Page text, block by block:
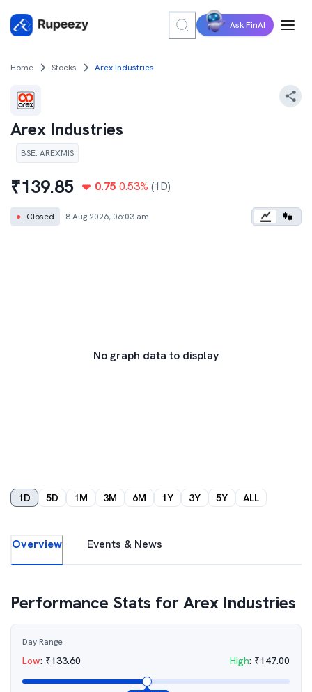
Ask FinAI
Home Stocks Arex Industries
Arex Industries
BSE: AREXMIS
₹139.85 0.75 0.53% (1D)
● Closed 8 Aug 2026, 06:03 am
No graph data to display
1D 5D 1M 3M 6M 1Y 3Y 5Y ALL
Overview Events & News
Performance Stats forArex Industries
Day Range
Low: ₹133.60 High: ₹147.00